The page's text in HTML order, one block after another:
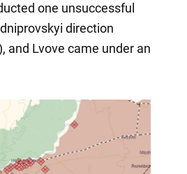
one unsuccessful
direction
and Lvove came under an